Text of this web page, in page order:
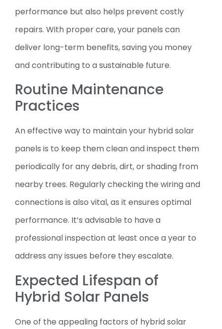
performance but also helps prevent costly
repairs. With proper care, your panels can
deliver long-term benefits, saving you money
and contributing to a sustainable future.
Routine Maintenance
Practices
An effective way to maintain your hybrid solar
panels is to keep them clean and inspect them
periodically for any debris, dirt, or shading from
nearby trees. Regularly checking the wiring and
connections is also vital, as it ensures optimal
performance. It’s advisable to have a
professional inspection at least once a year to
address any issues before they escalate.
Expected Lifespan of
Hybrid Solar Panels
One of the appealing factors of hybrid solar